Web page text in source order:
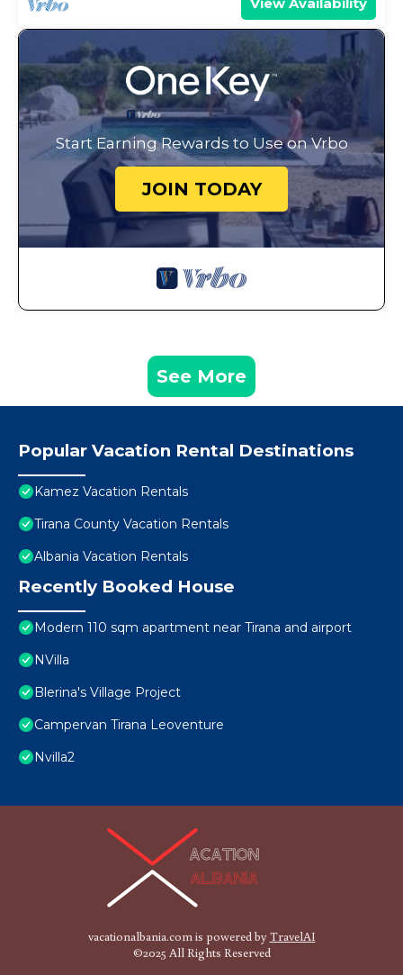
Start Earning Rewards to Use on Vrbo
JOIN TODAY
See More
Popular Vacation Rental Destinations
Kamez Vacation Rentals
Tirana County Vacation Rentals
Albania Vacation Rentals
Recently Booked House
Modern 110 sqm apartment near Tirana and airport
NVilla
Blerina's Village Project
Campervan Tirana Leoventure
Nvilla2
vacationalbania.com is powered byTravelAI
©2025 All Rights Reserved